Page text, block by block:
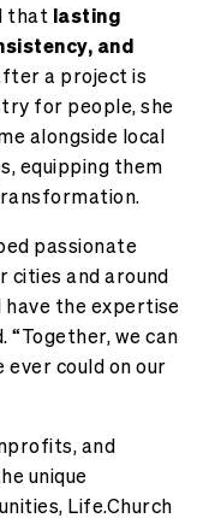
that lasting
and
a project is
for people, she
alongside local
equipping them
passionate
cities and around
have the expertise
“Together, we can
could on our
and
unique
Life.Church